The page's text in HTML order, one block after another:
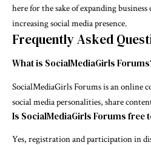
here for the sake of expanding
increasing social media presence.
Frequently Asked
What is SocialMediaGirls
SocialMediaGirls Forums is an online
social media personalities, share
Is SocialMediaGirls Forums free
Yes, registration and participation in